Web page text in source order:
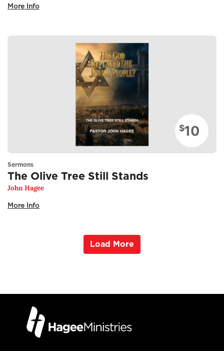
More Info
$10
Sermons
The Olive Tree Still Stands
John Hagee
More Info
Load More